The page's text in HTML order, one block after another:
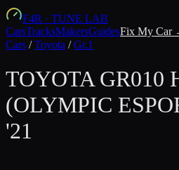
F4R · TUNE LAB
CarsTracksMakersGuidesFix My Car
Cars /Toyota /Gr.1
TOYOTA GR010
(OLYMPIC
'21